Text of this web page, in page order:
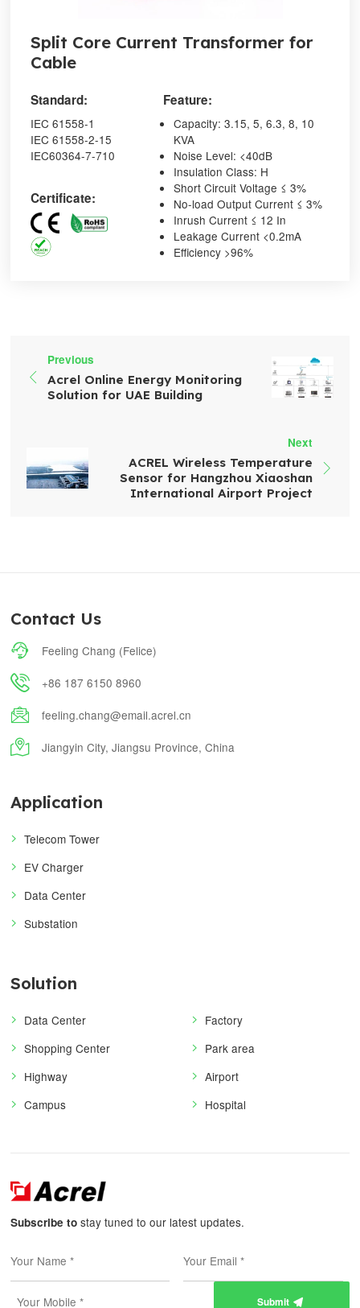
Split Core Current Transformer for
Cable
Standard:
IEC 61558-1
IEC 61558-2-15
IEC60364-7-710
Certificate:
Feature:
Capacity: 3.15, 5, 6.3, 8, 10
KVA
Noise Level: <40dB
Insulation Class: H
Short Circuit Voltage ≤ 3%
No-load Output Current ≤ 3%
Inrush Current ≤ 12 In
Leakage Current <0.2mA
Efficiency >96%

Previous
Acrel Online Energy Monitoring
Solution for UAE Building
Next
ACREL Wireless Temperature
Sensor for Hangzhou Xiaoshan
International Airport Project

Contact Us
 Feeling Chang (Felice)
 +86 187 6150 8960
 feeling.chang@email.acrel.cn
 Jiangyin City, Jiangsu Province, China
Application
Telecom Tower
EV Charger
Data Center
Substation
Solution
Data Center
Factory
Shopping Center
Park area
Highway
Airport
Campus
Hospital
Subscribe to stay tuned to our latest updates.
Submit 